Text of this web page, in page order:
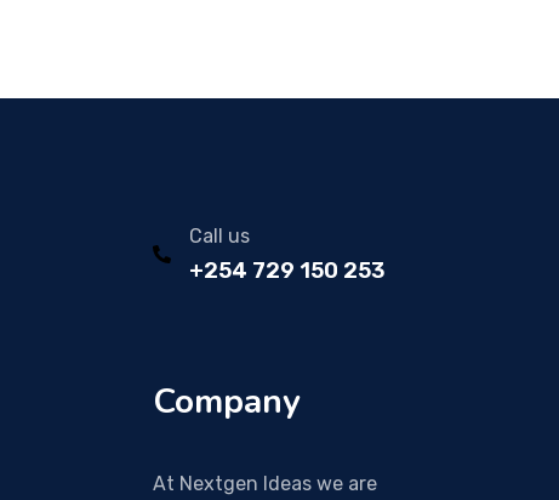
Call us
+254 729 150 253
Company
At Nextgen Ideas we are